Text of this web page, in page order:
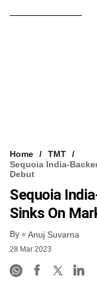
Home
TMT
Sequoia India-
Debut
Sequoia
Sinks On
By Anuj Suvarna
28 Mar 2023